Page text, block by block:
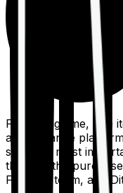
For a long time, one
an insurance
spam, &, most
through the
Finshots team, and